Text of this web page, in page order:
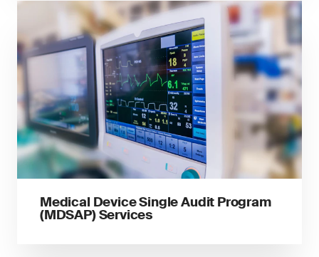
Medical Device Single Audit Program
(MDSAP) Services